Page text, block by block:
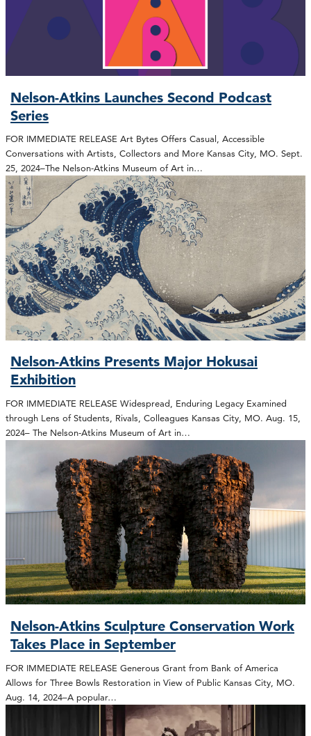
Nelson-Atkins Launches Second Podcast
Series
FOR IMMEDIATE RELEASE Art Bytes Offers Casual, Accessible
Conversations with Artists, Collectors and More Kansas City, MO. Sept.
25, 2024–The Nelson-Atkins Museum of Art in…
Nelson-Atkins Presents Major Hokusai
Exhibition
FOR IMMEDIATE RELEASE Widespread, Enduring Legacy Examined
through Lens of Students, Rivals, Colleagues Kansas City, MO. Aug. 15,
2024– The Nelson-Atkins Museum of Art in…
Nelson-Atkins Sculpture Conservation Work
Takes Place in September
FOR IMMEDIATE RELEASE Generous Grant from Bank of America
Allows for Three Bowls Restoration in View of Public Kansas City, MO.
Aug. 14, 2024–A popular…